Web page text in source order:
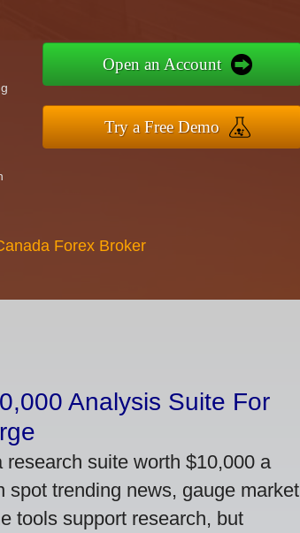
Open an Account
Try a Free Demo
Forex Broker
Analysis Suite For
suite worth $10,000 a
spot trending news, gauge market
tools support research, but